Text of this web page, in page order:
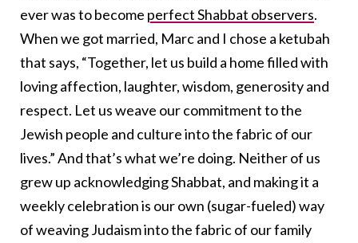
ever was to become perfect Shabbat observers.
When we got married, Marc and I chose a ketubah
that says, “Together, let us build a home filled with
loving affection, laughter, wisdom, generosity and
respect. Let us weave our commitment to the
Jewish people and culture into the fabric of our
lives.” And that’s what we’re doing. Neither of us
grew up acknowledging Shabbat, and making it a
weekly celebration is our own (sugar-fueled) way
of weaving Judaism into the fabric of our family